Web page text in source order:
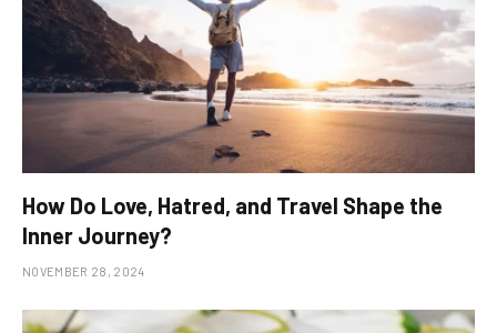
How Do Love, Hatred, and Travel Shape the
Inner Journey?
NOVEMBER 28, 2024